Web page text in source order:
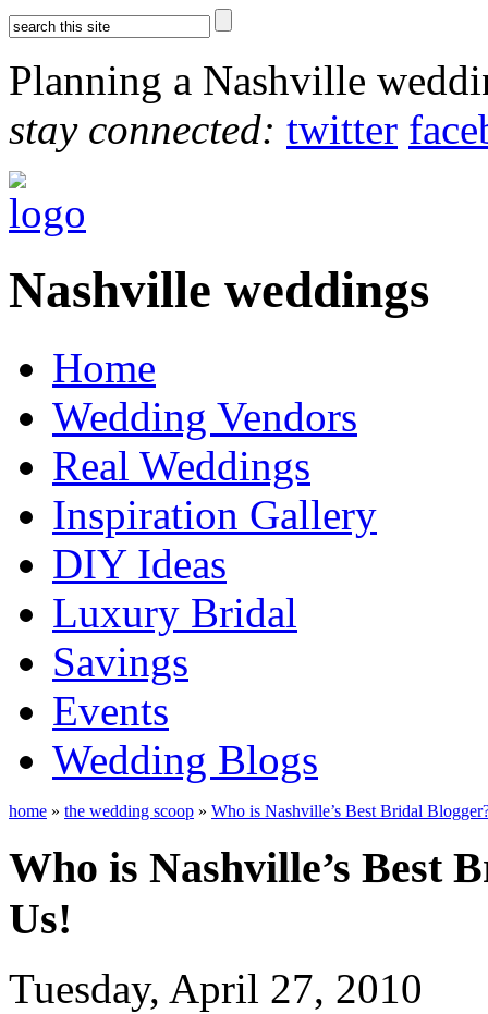
Planning a Nashville
stay connected: twitter
Nashville weddings
Home
Wedding Vendors
Real Weddings
Inspiration Gallery
DIY Ideas
Luxury Bridal
Savings
Events
Wedding Blogs
home » the wedding scoop » Who is Nashville’s Best Bridal
Who is Nashville’s Best
Us!
Tuesday, April 27, 2010